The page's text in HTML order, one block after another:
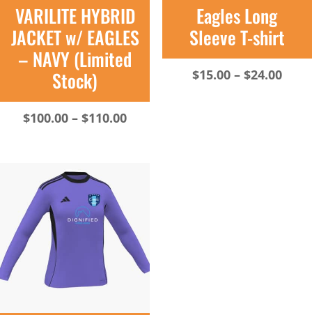
VARILITE HYBRID
JACKET w/ EAGLES
– NAVY (Limited
Stock)
$100.00 – $110.00Price
Eagles Long
Sleeve T-shirt
$15.00 – $24.00Price